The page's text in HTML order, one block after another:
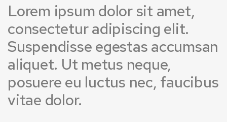
Lorem ipsum dolor sit amet,
consectetur adipiscing elit.
Suspendisse egestas accumsan
aliquet. Ut metus neque,
posuere eu luctus nec, faucibus
vitae dolor.